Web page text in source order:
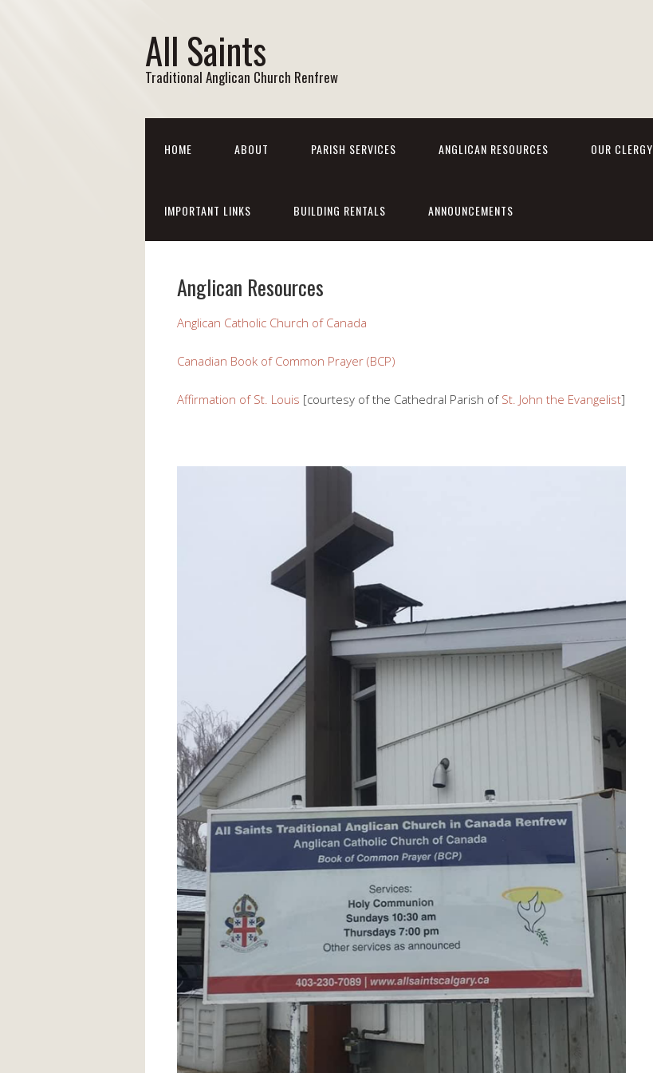
All Saints
Traditional Anglican Church Renfrew
HOME ABOUT PARISH SERVICES ANGLICAN RESOURCES OUR CLERGY
IMPORTANT LINKS BUILDING RENTALS ANNOUNCEMENTS
Anglican Resources
Anglican Catholic Church of Canada
Canadian Book of Common Prayer (BCP)
Affirmation of St. Louis [courtesy of the Cathedral Parish of St. John the Evangelist]